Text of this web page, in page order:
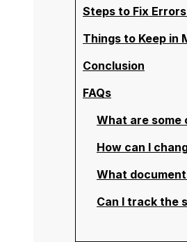
Steps to Fix
Things to Keep in
Conclusion
FAQs
What are some
How can I
What
Can I track the